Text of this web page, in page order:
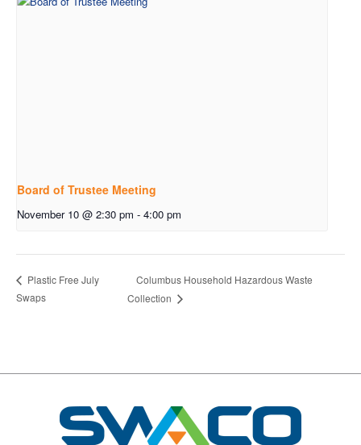
Board of Trustee Meeting
November 10 @ 2:30 pm - 4:00 pm
Plastic Free July
Swaps
Columbus Household Hazardous Waste
Collection